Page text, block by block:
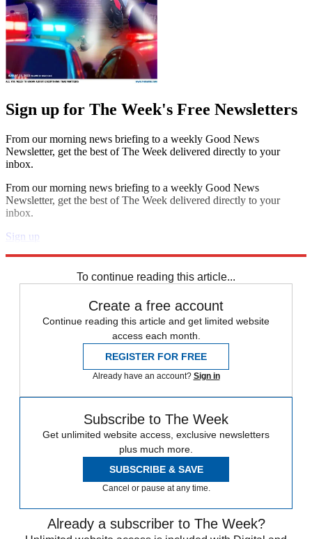
Sign up for The Week's Free Newsletters
From our morning news briefing to a weekly Good News
Newsletter, get the best of The Week delivered directly to your
inbox.
From our morning news briefing to a weekly Good News
Newsletter, get the best of The Week delivered directly to your
inbox.
Sign up
To continue reading this article...
Create a free account
Continue reading this article and get limited website
access each month.
REGISTER FOR FREE
Already have an account? Sign in
Subscribe to The Week
Get unlimited website access, exclusive newsletters
plus much more.
SUBSCRIBE & SAVE
Cancel or pause at any time.
Already a subscriber to The Week?